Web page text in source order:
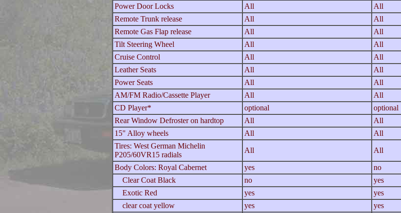
Power Door Locks
All All
Remote Trunk release
All All
Remote Gas Flap release
All All
Tilt Steering Wheel
All All
Cruise Control
All All
Leather Seats
All All
Power Seats
All All
AM/FM Radio/Cassette Player
All All
CD Player*
optional optional
Rear Window Defroster on hardtop
All All
15" Alloy wheels
All All
Tires: West German Michelin
P205/60VR15 radials
All All
Body Colors: Royal Cabernet yes no
Clear Coat Black
no yes
Exotic Red
yes yes
clear coat yellow
yes yes